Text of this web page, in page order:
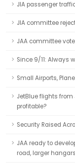
JIA passenger
JIA committee
JAA committee
Since 9/11: Always
Small Airports,
JetBlue flights from
profitable?
Security Raised
JAA ready to
road, larger